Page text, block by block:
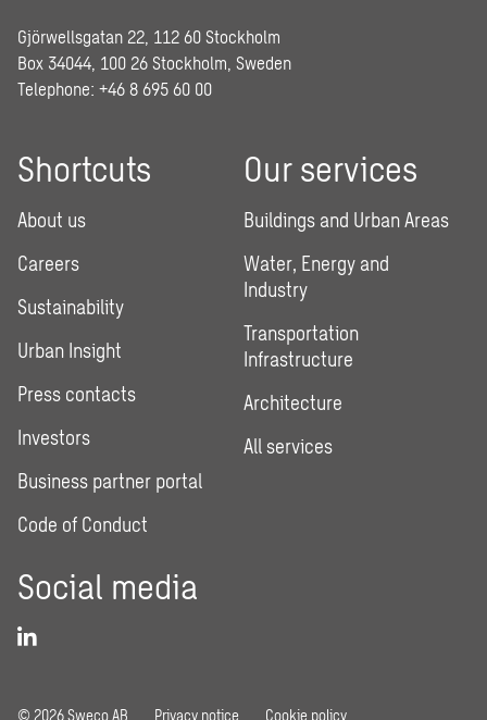
Gjörwellsgatan 22, 112 60 Stockholm
Box 34044, 100 26 Stockholm, Sweden
Telephone: +46 8 695 60 00
Shortcuts
About us
Careers
Sustainability
Urban Insight
Press contacts
Investors
Business partner portal
Code of Conduct
Our services
Buildings and Urban Areas
Water, Energy and
Industry
Transportation
Infrastructure
Architecture
All services
Social media
© 2026 Sweco AB Privacy notice Cookie policy